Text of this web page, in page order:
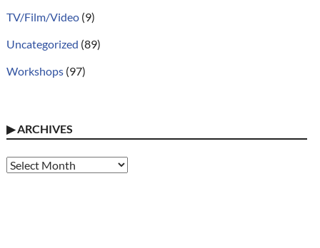
TV/Film/Video(9)
Uncategorized (89)
Workshops(97)
▶ARCHIVES
Archives